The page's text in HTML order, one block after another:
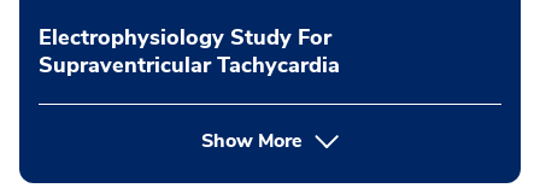
Electrophysiology Study For
Supraventricular Tachycardia
Show More